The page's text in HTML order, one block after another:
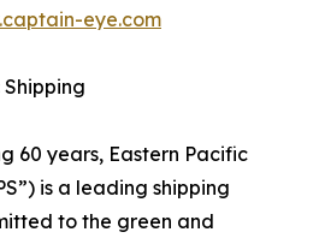
eye.com
60 years, Eastern Pacific
is a leading shipping
to the green and